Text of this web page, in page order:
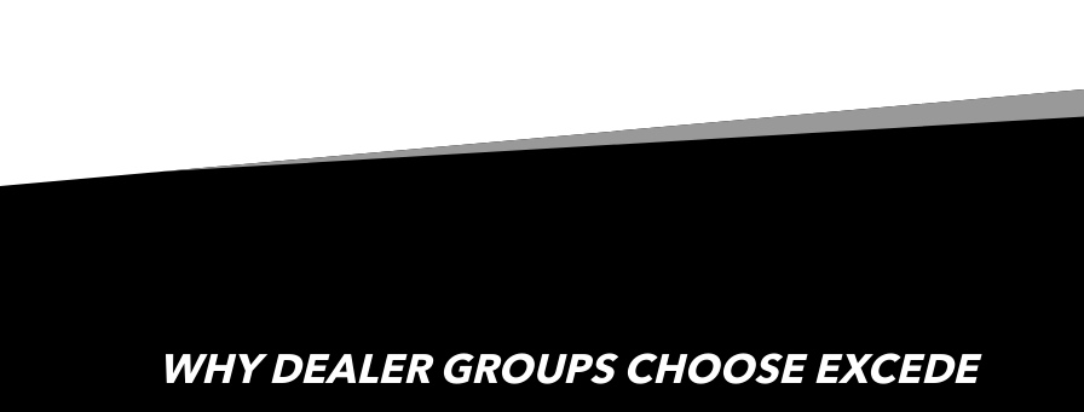
WHY DEALER GROUPSCHOOSE EXCEDE